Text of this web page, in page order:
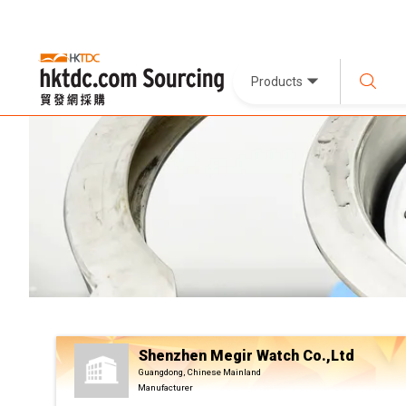
Products
Shenzhen Megir Watch Co.,Ltd
Guangdong, Chinese Mainland
Manufacturer